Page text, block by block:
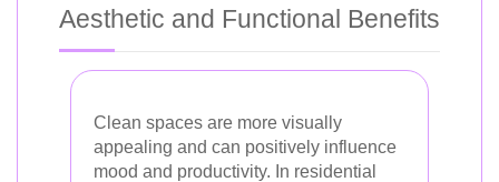
Aesthetic and Functional Benefits
Clean spaces are more visually
appealing and can positively influence
mood and productivity. In residential